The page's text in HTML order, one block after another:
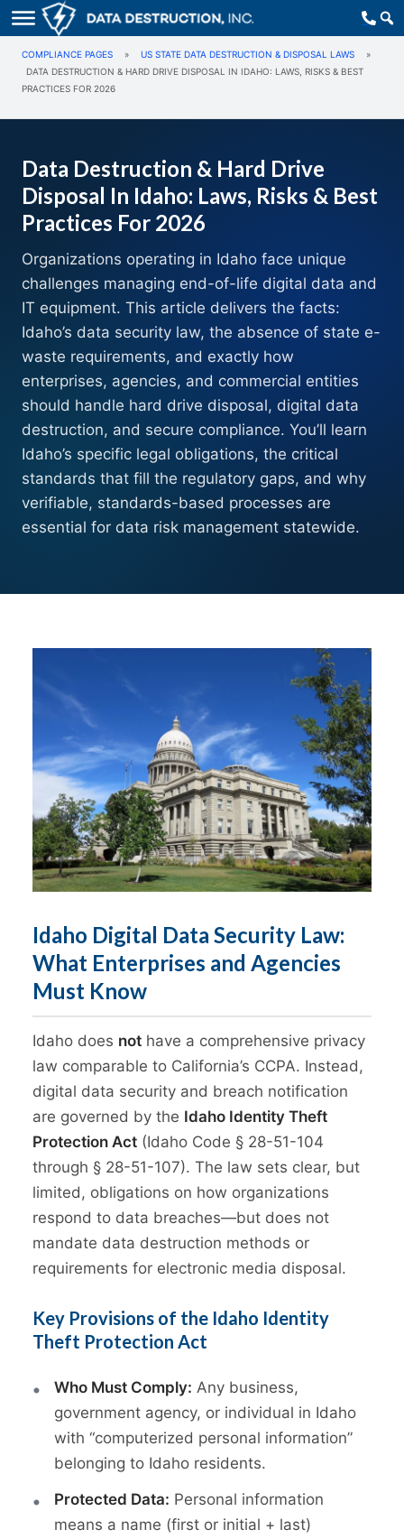
COMPLIANCE PAGES » US STATE DATA DESTRUCTION & DISPOSAL LAWS
»
DATA DESTRUCTION & HARD DRIVE DISPOSAL IN IDAHO: LAWS, RISKS & BEST
PRACTICES FOR 2026
Data Destruction & Hard Drive
Disposal In Idaho: Laws, Risks & Best
Practices For 2026
Organizations operating in Idaho face unique
challenges managing end-of-life digital data and
IT equipment. This article delivers the facts:
Idaho’s data security law, the absence of state e-
waste requirements, and exactly how
enterprises, agencies, and commercial entities
should handle hard drive disposal, digital data
destruction, and secure compliance. You’ll learn
Idaho’s specific legal obligations, the critical
standards that fill the regulatory gaps, and why
verifiable, standards-based processes are
essential for data risk management statewide.
Idaho Digital Data Security Law:
What Enterprises and Agencies
Must Know
Idaho does not have a comprehensive privacy
law comparable to California’s CCPA. Instead,
digital data security and breach notification
are governed by the Idaho Identity Theft
Protection Act (Idaho Code § 28-51-104
through § 28-51-107). The law sets clear, but
limited, obligations on how organizations
respond to data breaches—but does not
mandate data destruction methods or
requirements for electronic media disposal.
Key Provisions of the Idaho Identity
Theft Protection Act
Who Must Comply: Any business,
government agency, or individual in Idaho
with “computerized personal information”
belonging to Idaho residents.
Protected Data: Personal information
means a name (first or initial + last)